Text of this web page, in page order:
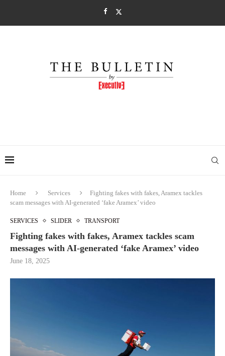
Home Services
Fighting fakes with fakes, Aramex tackles
scam messages with AI-generated ‘fake Aramex’ video
SERVICES SLIDER TRANSPORT
Fighting fakes with fakes, Aramex tackles scam
messages with AI-generated ‘fake Aramex’ video
June 18, 2025